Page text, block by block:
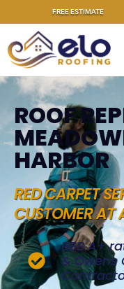
FREE ESTIMATE
ROOF
HARBOR
RED CARPET
CUSTOMER AT
BBB A+
& Owens